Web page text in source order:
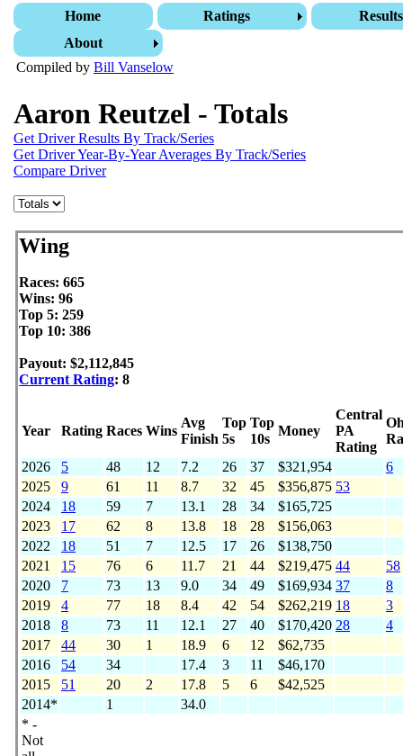
Home Ratings
Results
About
Compiled by Bill Vanselow
Aaron Reutzel - Totals
Get Driver Results By Track/Series
Get Driver Year-By-Year Averages By Track/Series
Compare Driver
Wing
Races: 665
Wins: 96
Top 5: 259
Top 10: 386
Payout: $2,112,845
Current Rating: 8
Year Rating Races Wins
Avg
Finish
Top
5s
Top
10s
Money
Central
PA
Rating
2026
5 48 12 7.2 26 37 $321,954
6
2025
9 61 11 8.7 32 45 $356,875 53
2024
18 59 7 13.1 28 34
$165,725
2023
17 62 8 13.8 18 28
$156,063
2022
18 51 7 12.5 17 26
$138,750
2021
15 76 6 11.7 21 44 $219,475 44
58
2020
7 73 13 9.0 34 49 $169,934 37
8
2019
4 77 18 8.4 42 54 $262,219 18
3
2018
8 73 11 12.1 27 40 $170,420 28
4
2017
44 30 1 18.9 6 12
$62,735
2016
54 34 17.4 3 11
$46,170
2015
51 20 2 17.8 5 6
$42,525
2014*
1
34.0
* -
Not